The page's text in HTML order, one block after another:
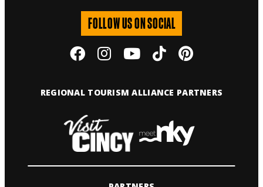
FOLLOW US ON SOCIAL
REGIONAL TOURISM ALLIANCE PARTNERS